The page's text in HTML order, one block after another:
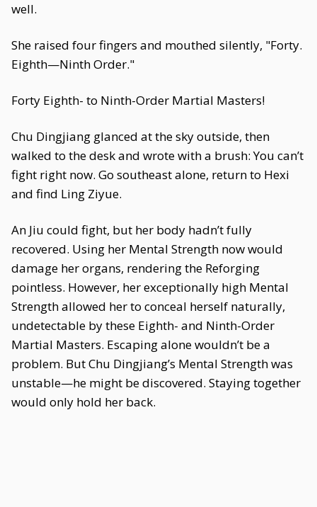
well.
She raised four fingers and mouthed silently, "Forty.
Eighth—Ninth Order."
Forty Eighth- to Ninth-Order Martial Masters!
Chu Dingjiang glanced at the sky outside, then
walked to the desk and wrote with a brush: You can’t
fight right now. Go southeast alone, return to Hexi
and find Ling Ziyue.
An Jiu could fight, but her body hadn’t fully
recovered. Using her Mental Strength now would
damage her organs, rendering the Reforging
pointless. However, her exceptionally high Mental
Strength allowed her to conceal herself naturally,
undetectable by these Eighth- and Ninth-Order
Martial Masters. Escaping alone wouldn’t be a
problem. But Chu Dingjiang’s Mental Strength was
unstable—he might be discovered. Staying together
would only hold her back.